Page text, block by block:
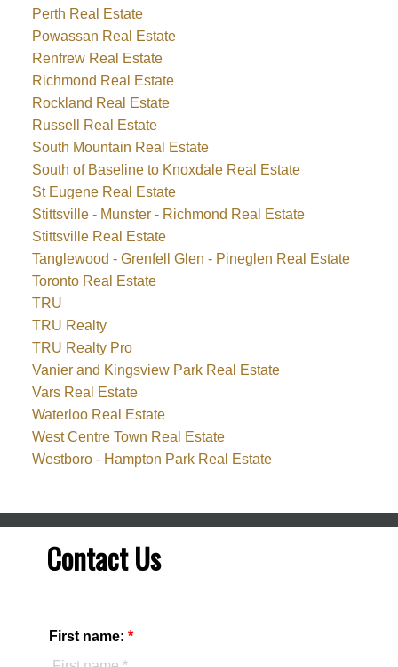
Perth Real Estate
Powassan Real Estate
Renfrew Real Estate
Richmond Real Estate
Rockland Real Estate
Russell Real Estate
South Mountain Real Estate
South of Baseline to Knoxdale Real Estate
St Eugene Real Estate
Stittsville - Munster - Richmond Real Estate
Stittsville Real Estate
Tanglewood - Grenfell Glen - Pineglen Real Estate
Toronto Real Estate
TRU
TRU Realty
TRU Realty Pro
Vanier and Kingsview Park Real Estate
Vars Real Estate
Waterloo Real Estate
West Centre Town Real Estate
Westboro - Hampton Park Real Estate
Contact Us
First name: